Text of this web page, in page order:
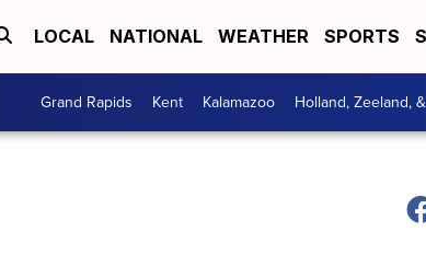
LOCAL NATIONAL WEATHER SPORTS
Grand Rapids Kent Kalamazoo Holland, Zeeland,